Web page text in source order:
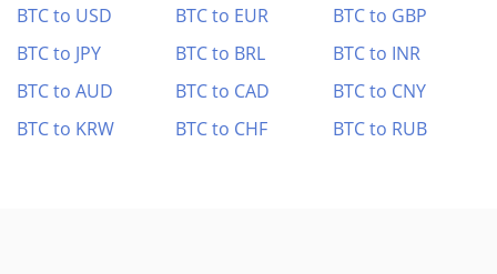
BTC to USD
BTC to EUR
BTC to GBP
BTC to JPY
BTC to BRL
BTC to INR
BTC to AUD
BTC to CAD
BTC to CNY
BTC to KRW
BTC to CHF BTC to RUB